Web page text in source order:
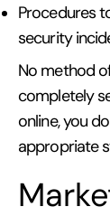
Procedures
security
No method
completely
online, you
appropriate